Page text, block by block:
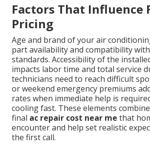
Factors That Influence
Pricing
Age and brand of your air
part availability and compatibility
standards. Accessibility of the
impacts labor time and total service
technicians need to reach difficult
or weekend emergency premiums
rates when immediate help is
cooling fast. These elements
final ac repair cost near me that
encounter and help set realistic
the first call.